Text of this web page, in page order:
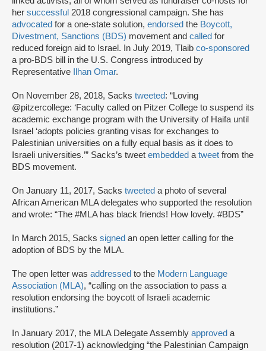
her successful 2018 congressional campaign. She has
advocated for a one-state solution, endorsed the Boycott,
Divestment, Sanctions (BDS) movement and called for
reduced foreign aid to Israel. In July 2019, Tlaib co-sponsored
a pro-BDS bill in the U.S. Congress introduced by
Representative
Ilhan Omar.
On November 28, 2018, Sacks tweeted: “Loving
@pitzercollege: ‘Faculty called on Pitzer College to suspend its
academic exchange program with the University of Haifa until
Israel ‘adopts policies granting visas for exchanges to
Palestinian universities on a fully equal basis as it does to
Israeli universities.’” Sacks’s tweet embedded a tweet from the
BDS movement.
On January 11, 2017, Sacks tweeted a photo of several
African American MLA delegates who supported the resolution
and wrote: “The #MLA has black friends! How lovely. #BDS”
In March 2015, Sacks signed an open letter calling for the
adoption of BDS by the MLA.
The open letter was addressed to the Modern Language
Association (MLA), “calling on the association to pass a
resolution endorsing the boycott of Israeli academic
institutions.”
In January 2017, the MLA Delegate Assembly approved a
resolution (2017-1) acknowledging “the Palestinian Campaign